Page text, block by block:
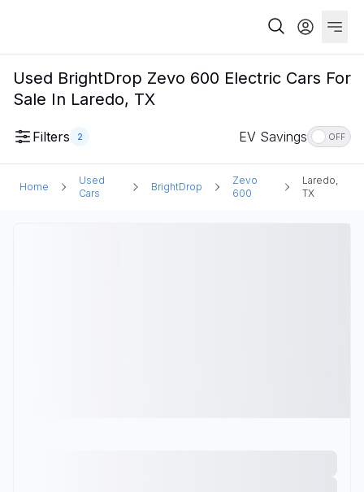
Used BrightDrop Zevo 600 Electric Cars For
Sale In Laredo, TX
Filters 2 EV Savings OFF
Home
Used
Cars
BrightDrop
Zevo
600
Laredo,
TX